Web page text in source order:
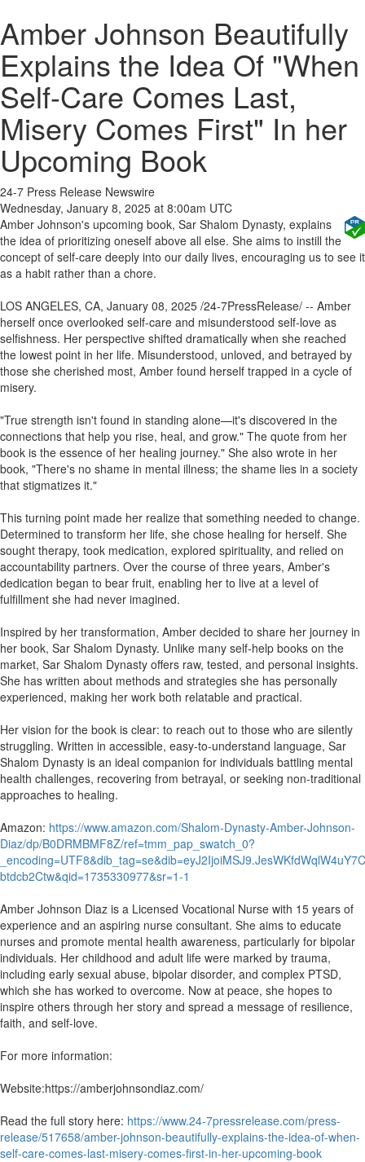
Amber Johnson Beautifully
Explains the Idea Of "When
Self-Care Comes Last,
Misery Comes First" In her
Upcoming Book
24-7 Press Release Newswire
Wednesday, January 8, 2025 at 8:00am UTC
Amber Johnson's upcoming book, Sar Shalom Dynasty, explains
the idea of prioritizing oneself above all else. She aims to instill the
concept of self-care deeply into our daily lives, encouraging us to see it
as a habit rather than a chore.
LOS ANGELES, CA, January 08, 2025 /24-7PressRelease/ -- Amber
herself once overlooked self-care and misunderstood self-love as
selfishness. Her perspective shifted dramatically when she reached
the lowest point in her life. Misunderstood, unloved, and betrayed by
those she cherished most, Amber found herself trapped in a cycle of
misery.
"True strength isn't found in standing alone—it's discovered in the
connections that help you rise, heal, and grow." The quote from her
book is the essence of her healing journey." She also wrote in her
book, "There's no shame in mental illness; the shame lies in a society
that stigmatizes it."
This turning point made her realize that something needed to change.
Determined to transform her life, she chose healing for herself. She
sought therapy, took medication, explored spirituality, and relied on
accountability partners. Over the course of three years, Amber's
dedication began to bear fruit, enabling her to live at a level of
fulfillment she had never imagined.
Inspired by her transformation, Amber decided to share her journey in
her book, Sar Shalom Dynasty. Unlike many self-help books on the
market, Sar Shalom Dynasty offers raw, tested, and personal insights.
She has written about methods and strategies she has personally
experienced, making her work both relatable and practical.
Her vision for the book is clear: to reach out to those who are silently
struggling. Written in accessible, easy-to-understand language, Sar
Shalom Dynasty is an ideal companion for individuals battling mental
health challenges, recovering from betrayal, or seeking non-traditional
approaches to healing.
Amazon: https://www.amazon.com/Shalom-Dynasty-Amber-Johnson-
Diaz/dp/B0DRMBMF8Z/ref=tmm_pap_swatch_0?
btdcb2Ctw&qid=1735330977&sr=1-1
Amber Johnson Diaz is a Licensed Vocational Nurse with 15 years of
experience and an aspiring nurse consultant. She aims to educate
nurses and promote mental health awareness, particularly for bipolar
individuals. Her childhood and adult life were marked by trauma,
including early sexual abuse, bipolar disorder, and complex PTSD,
which she has worked to overcome. Now at peace, she hopes to
inspire others through her story and spread a message of resilience,
faith, and self-love.
For more information:
Website:https://amberjohnsondiaz.com/
Read the full story here: https://www.24-7pressrelease.com/press-
release/517658/amber-johnson-beautifully-explains-the-idea-of-when-
self-care-comes-last-misery-comes-first-in-her-upcoming-book